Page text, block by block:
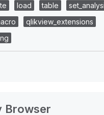
load table
qlikview_extensions
Browser